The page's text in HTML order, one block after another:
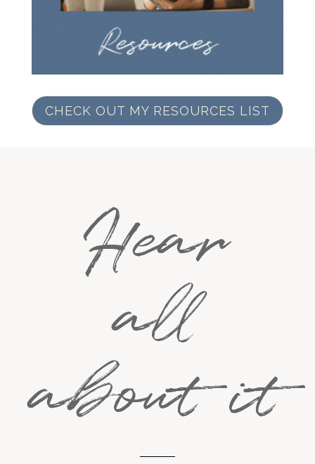
CHECK OUT MY RESOURCES LIST
Hear
all
about it